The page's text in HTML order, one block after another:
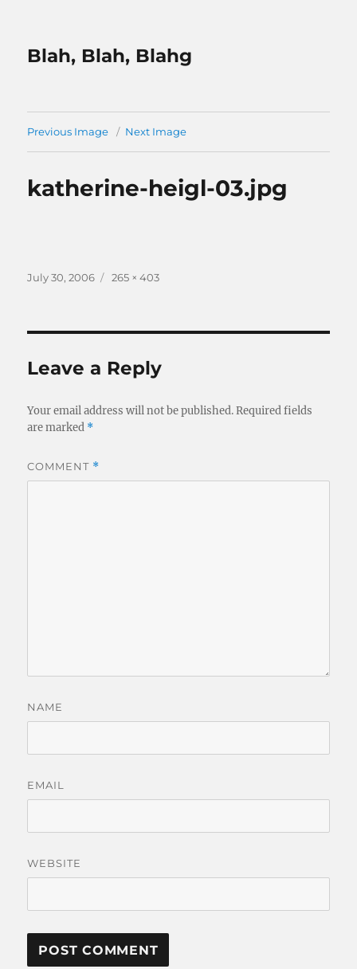
Blah, Blah, Blahg
Previous Image Next Image
katherine-heigl-03.jpg
Posted
July 30, 2006
Full
265 × 403
Leave a Reply
Your email address will not be published. Required fields
are marked *
COMMENT *
NAME
EMAIL
WEBSITE